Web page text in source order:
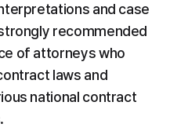
and case
recommended
of attorneys who
laws and
national contract